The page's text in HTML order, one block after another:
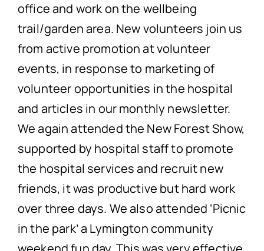
office and work on the wellbeing
trail/garden area. New volunteers join us
from active promotion at volunteer
events, in response to marketing of
volunteer opportunities in the hospital
and articles in our monthly newsletter.
We again attended the New Forest Show,
supported by hospital staff to promote
the hospital services and recruit new
friends, it was productive but hard work
over three days. We also attended ‘Picnic
in the park’ a Lymington community